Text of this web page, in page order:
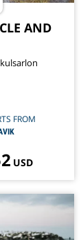
AND
FROM
USD